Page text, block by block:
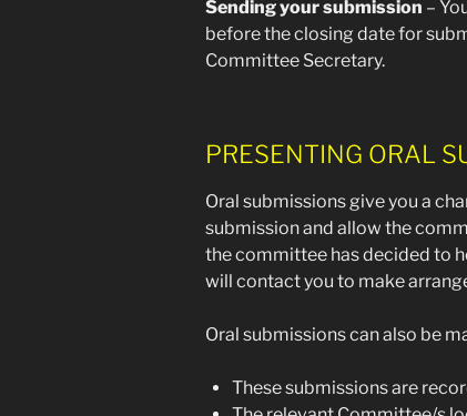
Sending your submission –
before the closing date for
Committee Secretary.
PRESENTING ORAL
Oral submissions give you a
submission and allow the
the committee has decided to
will contact you to make
Oral submissions can also be
These submissions are